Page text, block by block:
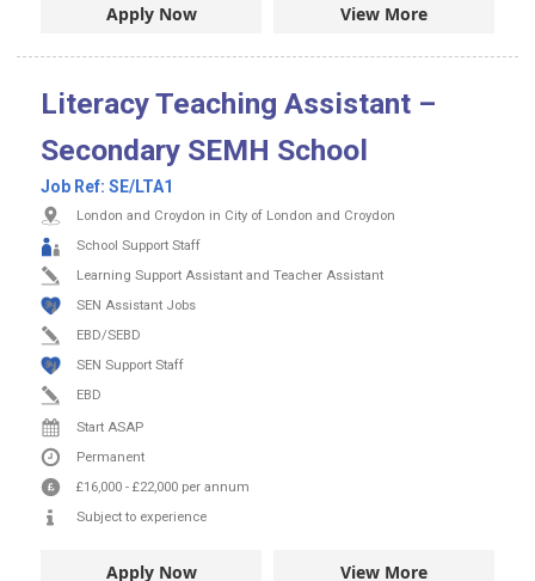
Apply Now View More
Literacy Teaching Assistant –
Secondary SEMH School
Job Ref: SE/LTA1
London and Croydon in City of London and Croydon
School Support Staff
Learning Support Assistant and Teacher Assistant
SEN Assistant Jobs
EBD/SEBD
SEN Support Staff
EBD
Start ASAP
Permanent
£16,000 - £22,000 per annum
Subject to experience
Apply Now View More